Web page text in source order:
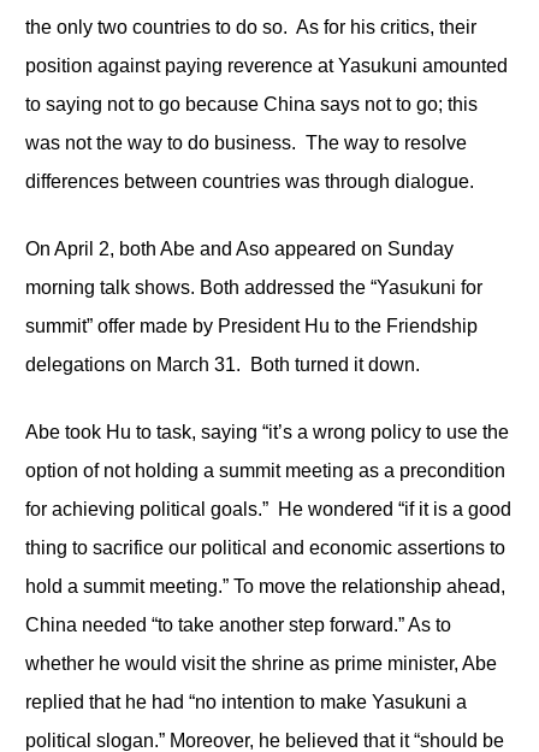
the only two countries to do so. As for his critics, their
position against paying reverence at Yasukuni amounted
to saying not to go because China says not to go; this
was not the way to do business. The way to resolve
differences between countries was through dialogue.
On April 2, both Abe and Aso appeared on Sunday
morning talk shows. Both addressed the “Yasukuni for
summit” offer made by President Hu to the Friendship
delegations on March 31. Both turned it down.
Abe took Hu to task, saying “it’s a wrong policy to use the
option of not holding a summit meeting as a precondition
for achieving political goals.” He wondered “if it is a good
thing to sacrifice our political and economic assertions to
hold a summit meeting.” To move the relationship ahead,
China needed “to take another step forward.” As to
whether he would visit the shrine as prime minister, Abe
replied that he had “no intention to make Yasukuni a
political slogan.” Moreover, he believed that it “should be